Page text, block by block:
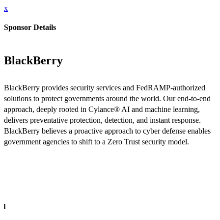
x
Sponsor Details
BlackBerry
BlackBerry provides security services and FedRAMP-authorized
solutions to protect governments around the world. Our end-to-end
approach, deeply rooted in Cylance® AI and machine learning,
delivers preventative protection, detection, and instant response.
BlackBerry believes a proactive approach to cyber defense enables
government agencies to shift to a Zero Trust security model.